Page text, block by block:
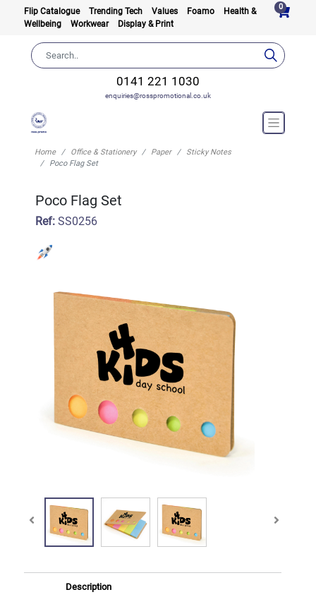
Flip Catalogue Trending Tech Values Foamo
Health &
Wellbeing
Workwear Display & Print
0
0141 221 1030
enquiries@rosspromotional.co.uk
Home Office & Stationery Paper
Sticky Notes
Poco Flag Set
Poco Flag Set
Ref:SS0256
Description